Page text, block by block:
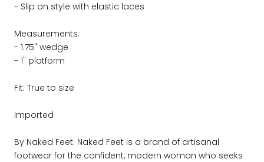
- Slip on style with elastic laces
Measurements:
- 1.75" wedge
- 1" platform
Fit: True to size
Imported
By Naked Feet: Naked Feet is a brand of artisanal
footwear for the confident, modern woman who seeks